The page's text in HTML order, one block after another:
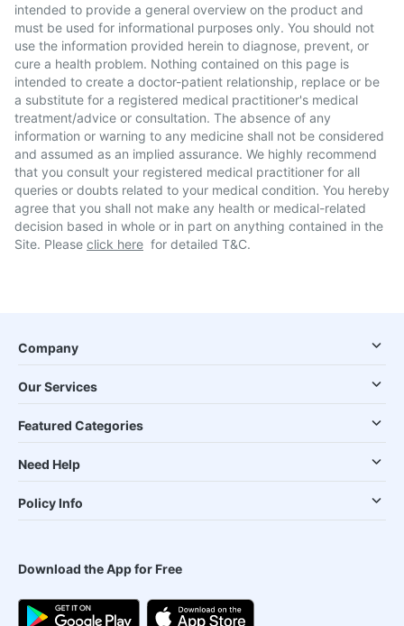
intended to provide a general overview on the product and
must be used for informational purposes only. You should not
use the information provided herein to diagnose, prevent, or
cure a health problem. Nothing contained on this page is
intended to create a doctor-patient relationship, replace or be
a substitute for a registered medical practitioner's medical
treatment/advice or consultation. The absence of any
information or warning to any medicine shall not be considered
and assumed as an implied assurance. We highly recommend
that you consult your registered medical practitioner for all
queries or doubts related to your medical condition. You hereby
agree that you shall not make any health or medical-related
decision based in whole or in part on anything contained in the
Site. Please click here for detailed T&C.
Company
Our Services
Featured Categories
Need Help
Policy Info
Download the App for Free